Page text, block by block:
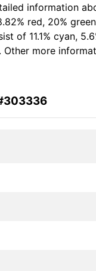
information
red, 20%
of 11.1% cyan,
Other more